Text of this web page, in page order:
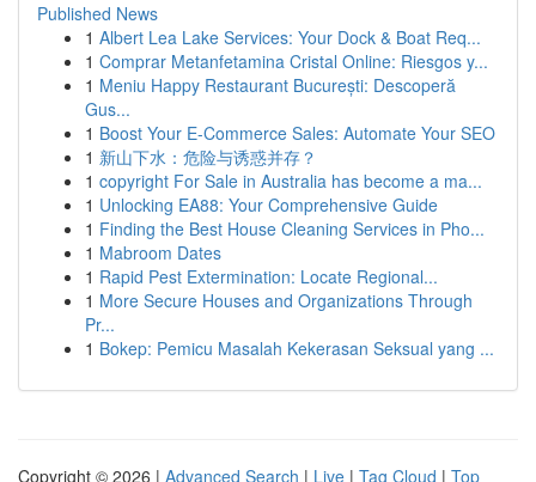
Published News
1 Albert Lea Lake Services: Your Dock & Boat Req...
1 Comprar Metanfetamina Cristal Online: Riesgos y...
1 Meniu Happy Restaurant București: Descoperă
Gus...
1 Boost Your E-Commerce Sales: Automate Your SEO
1 新山下水：危险与诱惑并存？
1 copyright For Sale in Australia has become a ma...
1 Unlocking EA88: Your Comprehensive Guide
1 Finding the Best House Cleaning Services in Pho...
1 Mabroom Dates
1 Rapid Pest Extermination: Locate Regional...
1 More Secure Houses and Organizations Through
Pr...
1 Bokep: Pemicu Masalah Kekerasan Seksual yang ...
Copyright © 2026 | Advanced Search | Live | Tag Cloud | Top